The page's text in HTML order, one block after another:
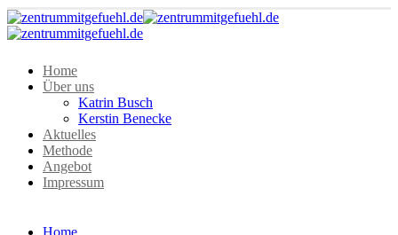
Home
Über uns
Katrin Busch
Kerstin Benecke
Aktuelles
Methode
Angebot
Impressum
Home